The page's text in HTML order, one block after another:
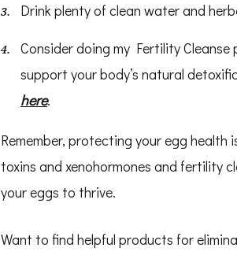
Drink plenty of clean water and
Consider doing my Fertility
support your body’s natural
here.
Remember, protecting your egg
toxins and xenohormones and fertility
your eggs to thrive.
Want to find helpful products for